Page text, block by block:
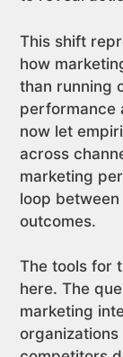
This shift
how
than running
performance
now let
across
marketing
loop
outcomes.
The tools for
here. The
marketing